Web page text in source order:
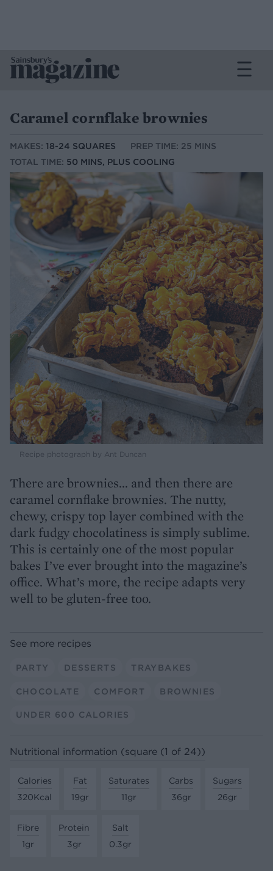
Caramel cornflake brownies
MAKES: 18-24 SQUARES
PREP TIME: 25 MINS
TOTAL TIME: 50 MINS, PLUS COOLING
Recipe photograph by Ant Duncan
There are brownies... and then there are
caramel cornflake brownies. The nutty,
chewy, crispy top layer combined with the
dark fudgy chocolatiness is simply sublime.
This is certainly one of the most popular
bakes I’ve ever brought into the magazine’s
office. What’s more, the recipe adapts very
well to be gluten-free too.
See more recipes
PARTY DESSERTS TRAYBAKES
CHOCOLATE COMFORT BROWNIES
UNDER 600 CALORIES
Nutritional information (square (1 of 24))
Calories
320Kcal
Fat
19gr
Saturates
11gr
Carbs
36gr
Sugars
26gr
Fibre
1gr
Protein
3gr
Salt
0.3gr